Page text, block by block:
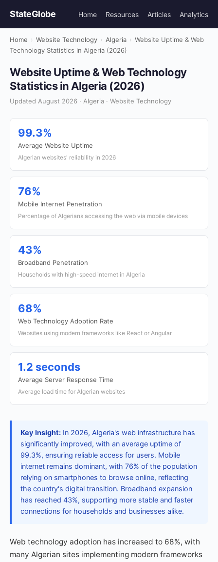
StateGlobe Home Resources Articles Analytics
Home › Website Technology › Algeria › Website Uptime & Web
Technology Statistics in Algeria (2026)
Website Uptime & Web Technology
Statistics in Algeria (2026)
Updated August 2026 · Algeria · Website Technology
99.3%
Average Website Uptime
Algerian websites' reliability in 2026
76%
Mobile Internet Penetration
Percentage of Algerians accessing the web via mobile devices
43%
Broadband Penetration
Households with high-speed internet in Algeria
68%
Web Technology Adoption Rate
Websites using modern frameworks like React or Angular
1.2 seconds
Average Server Response Time
Average load time for Algerian websites
Key Insight: In 2026, Algeria's web infrastructure has
significantly improved, with an average uptime of
99.3%, ensuring reliable access for users. Mobile
internet remains dominant, with 76% of the population
relying on smartphones to browse online, reflecting
the country's digital transition. Broadband expansion
has reached 43%, supporting more stable and faster
connections for households and businesses alike.
Web technology adoption has increased to 68%, with
many Algerian sites implementing modern frameworks